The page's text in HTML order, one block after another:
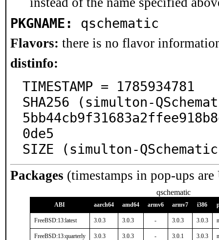
PKGNAME: qschematic
Flavors: there is no flavor
distinfo:
TIMESTAMP = 1785934781
SHA256 (simulton-
0de5
SIZE (simulton-
Packages (timestamps in pop-ups
qschematic
ABI aarch64 amd64 armv6 armv7 i386
FreeBSD:13:latest 3.0.3 3.0.3 - 3.0.3 3.0.3
FreeBSD:13:quarterly 3.0.3 3.0.3 - 3.0.1 3.0.3